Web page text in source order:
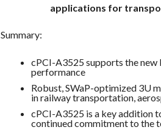
applications for
Summary:
cPCI-A3525 supports the
performance
Robust, SWaP-optimized 3U
in railway transportation,
cPCI-A3525 is a key addition
continued commitment to the